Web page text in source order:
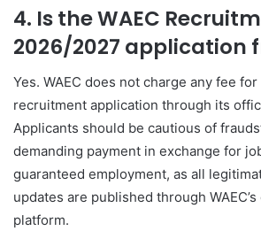
4. Is the WAEC
2026/2027 application
Yes. WAEC does not charge any fee
recruitment application through its
Applicants should be cautious of
demanding payment in exchange for
guaranteed employment, as all
updates are published through
platform.